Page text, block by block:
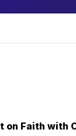
on Faith with